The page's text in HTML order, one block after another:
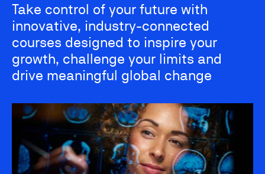
Take control of your future with
innovative, industry-connected
courses designed to inspire your
growth, challenge your limits and
drive meaningful global change
Image